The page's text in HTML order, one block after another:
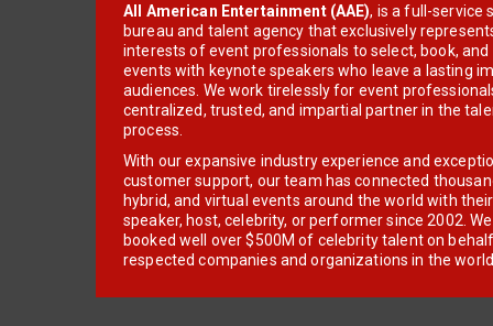
All American Entertainment (AAE), is a full-service
bureau and talent agency that exclusively
interests of event professionals to select, book, and
events with keynote speakers who leave a lasting
audiences. We work tirelessly for event
centralized, trusted, and impartial partner in the
process.
With our expansive industry experience and
customer support, our team has connected
hybrid, and virtual events around the world with
speaker, host, celebrity, or performer since 2002.
booked well over $500M of celebrity talent on
respected companies and organizations in the